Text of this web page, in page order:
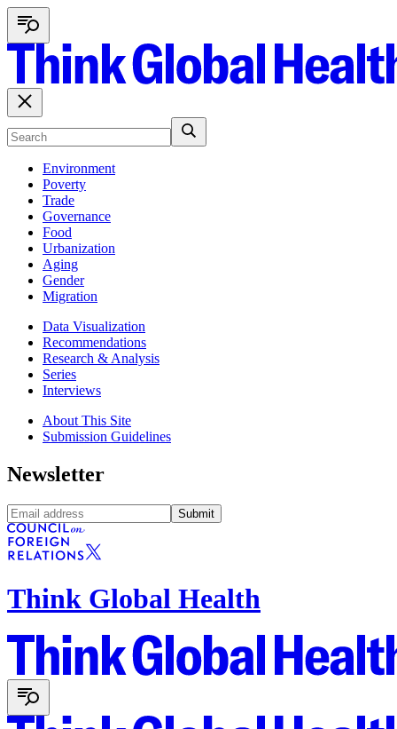
Environment
Poverty
Trade
Governance
Food
Urbanization
Aging
Gender
Migration
Data Visualization
Recommendations
Research & Analysis
Series
Interviews
About This Site
Submission Guidelines
Newsletter
Submit
Think Global Health